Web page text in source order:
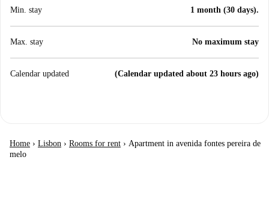
Min. stay 1 month (30 days).
Max. stay No maximum stay
Calendar updated (Calendar updated about 23 hours ago)
Home › Lisbon › Rooms for rent › Apartment in avenida fontes pereira de
melo